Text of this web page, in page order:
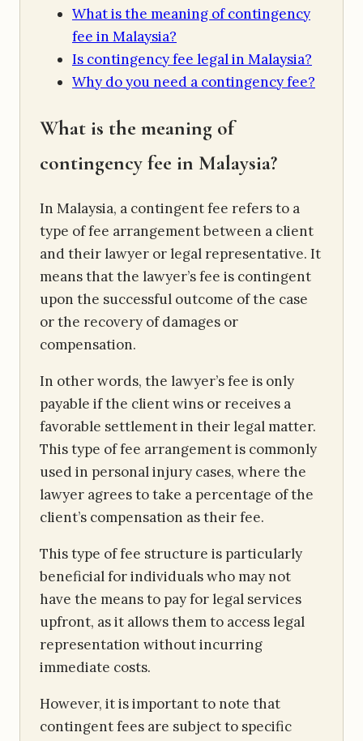
What is the meaning of contingency
fee in Malaysia?
Is contingency fee legal in Malaysia?
Why do you need a contingency fee?
What is the meaning of
contingency fee in Malaysia?
In Malaysia, a contingent fee refers to a
type of fee arrangement between a client
and their lawyer or legal representative. It
means that the lawyer’s fee is contingent
upon the successful outcome of the case
or the recovery of damages or
compensation.
In other words, the lawyer’s fee is only
payable if the client wins or receives a
favorable settlement in their legal matter.
This type of fee arrangement is commonly
used in personal injury cases, where the
lawyer agrees to take a percentage of the
client’s compensation as their fee.
This type of fee structure is particularly
beneficial for individuals who may not
have the means to pay for legal services
upfront, as it allows them to access legal
representation without incurring
immediate costs.
However, it is important to note that
contingent fees are subject to specific